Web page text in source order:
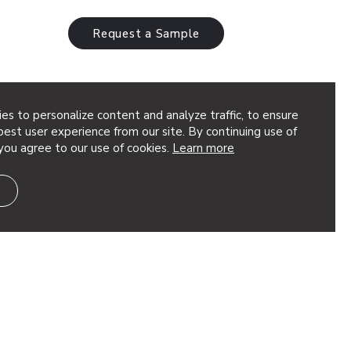
to personalize content and analyze traffic, to ensure
user experience from our site. By continuing use of
agree to our use of cookies. Learn more
Request a Sample
torsion spring panels use gently
symphony of movement. Elevate the
lighting or keep the sound down,…